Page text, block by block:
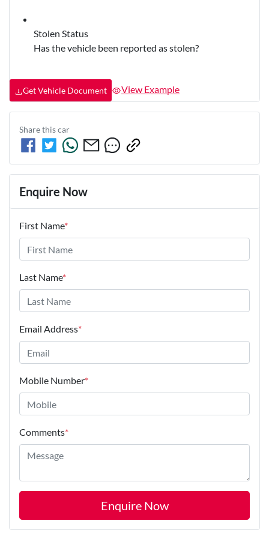
Stolen Status
Has the vehicle been reported as stolen?
Get Vehicle Document View Example
Share thiscar
Enquire Now
First Name*
Last Name*
Email Address*
Mobile Number*
Comments*
Enquire Now